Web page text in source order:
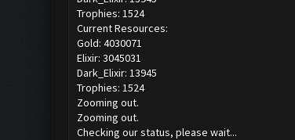
Trophies: 1524
Current Resources:
Gold: 4030071
Elixir: 3045031
Dark_Elixir: 13945
Trophies: 1524
Zooming out.
Zooming out.
Checking our status, please wait...